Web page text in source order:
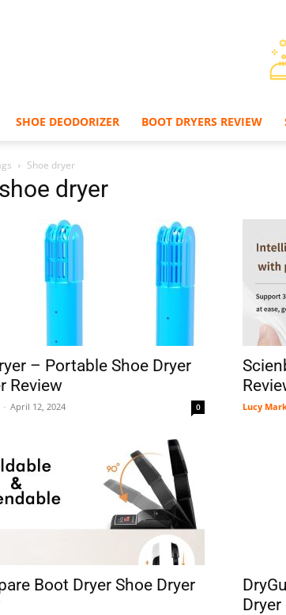
SHOE DEODORIZER BOOT DRYERS REVIEW
Shoe dryer
dryer
– Portable Shoe Dryer
Review
- April 12, 2024 0 Lucy
Boot Dryer Shoe Dryer
Dryer